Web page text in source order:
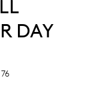
DAY